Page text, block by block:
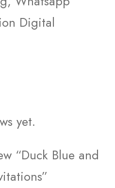
Digital
yet.
“Duck Blue and